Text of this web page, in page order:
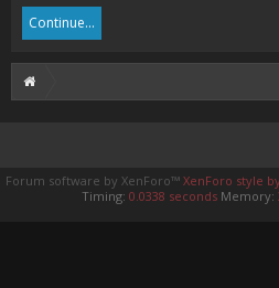
Continue...
Forum software by XenForo™ XenForo style
Timing: 0.0338 seconds Memory: